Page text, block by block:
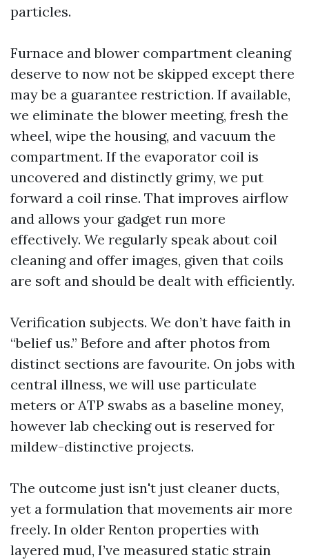
particles.
Furnace and blower compartment cleaning
deserve to now not be skipped except there
may be a guarantee restriction. If available,
we eliminate the blower meeting, fresh the
wheel, wipe the housing, and vacuum the
compartment. If the evaporator coil is
uncovered and distinctly grimy, we put
forward a coil rinse. That improves airflow
and allows your gadget run more
effectively. We regularly speak about coil
cleaning and offer images, given that coils
are soft and should be dealt with efficiently.
Verification subjects. We don’t have faith in
“belief us.” Before and after photos from
distinct sections are favourite. On jobs with
central illness, we will use particulate
meters or ATP swabs as a baseline money,
however lab checking out is reserved for
mildew-distinctive projects.
The outcome just isn't just cleaner ducts,
yet a formulation that movements air more
freely. In older Renton properties with
layered mud, I’ve measured static strain